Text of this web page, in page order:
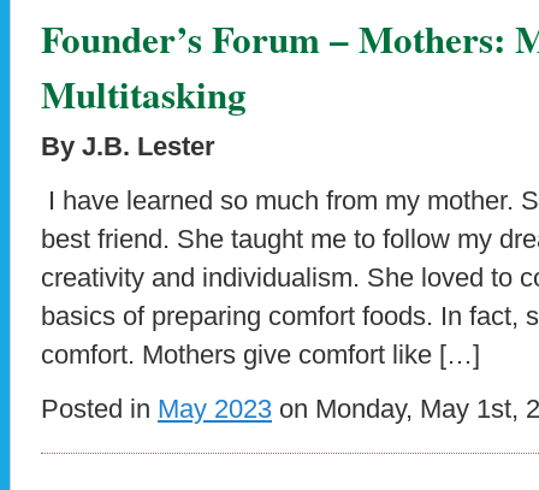
Founder’s Forum – Mothers:
Multitasking
By J.B. Lester
I have learned so much from my mother.
best friend. She taught me to follow my
creativity and individualism. She loved to
basics of preparing comfort foods. In fact,
comfort. Mothers give comfort like […]
Posted in May 2023 on Monday, May 1st,